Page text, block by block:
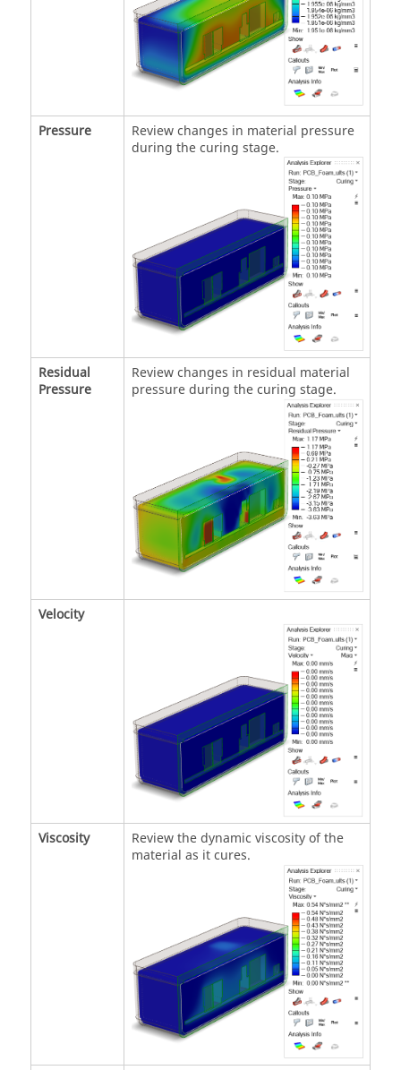
Pressure
Review changes in material pressure
during the curing stage.
Residual
Pressure
Review changes in residual material
pressure during the curing stage.
Velocity
Viscosity
Review the dynamic viscosity of the
material as it cures.